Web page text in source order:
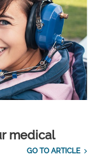
medical
GO TO ARTICLE